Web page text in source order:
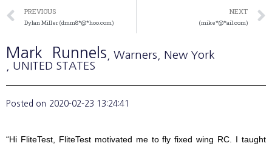
PREVIOUS
Dylan Miller (dmm8*@*hoo.com)
NEXT
(mike*@*ail.com)
Mark Runnels , Warners , New York
, UNITED STATES
Posted on 2020-02-23 13:24:41
“Hi FliteTest, FliteTest motivated me to fly fixed wing RC. I taught